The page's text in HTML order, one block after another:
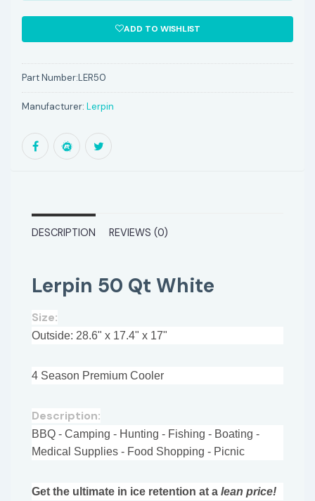
ADD TO WISHLIST
Part Number:LER50
Manufacturer: Lerpin
DESCRIPTION REVIEWS (0)
Lerpin 50 Qt White
Size:
Outside: 28.6" x 17.4" x 17"
4 Season Premium Cooler
Description:
BBQ - Camping - Hunting - Fishing - Boating -
Medical Supplies - Food Shopping - Picnic
Get the ultimate in ice retention at a lean price!